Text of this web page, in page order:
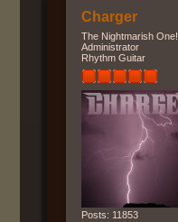
Charger
The Nightmarish One!
Administrator
Rhythm Guitar
Posts: 11853